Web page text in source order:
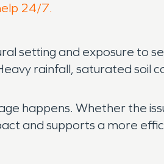
24/7.
setting and exposure to
rainfall, saturated soil
happens. Whether the
and supports a more